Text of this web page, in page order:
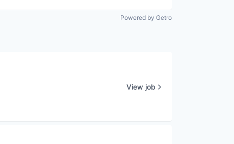
Powered by Getro
View job